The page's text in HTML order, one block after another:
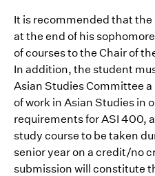
It is recommended that
at the end of his
of courses to the Chair of
In addition, the student
Asian Studies Committee
of work in Asian Studies in
requirements for ASI 400,
study course to be taken
senior year on a credit/no
submission will constitute